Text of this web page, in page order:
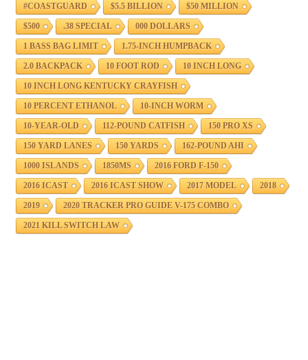
#COASTGUARD $5.5 BILLION $50 MILLION
$500 .38 SPECIAL 000 DOLLARS
1 BASS BAG LIMIT 1.75-INCH HUMPBACK
2.0 BACKPACK 10 FOOT ROD 10 INCH LONG
10 INCH LONG KENTUCKY CRAYFISH
10 PERCENT ETHANOL 10-INCH WORM
10-YEAR-OLD 112-POUND CATFISH 150 PRO XS
150 YARD LANES 150 YARDS 162-POUND AHI
1000 ISLANDS 1850MS 2016 FORD F-150
2016 ICAST 2016 ICAST SHOW 2017 MODEL 2018
2019 2020 TRACKER PRO GUIDE V-175 COMBO
2021 KILL SWITCH LAW